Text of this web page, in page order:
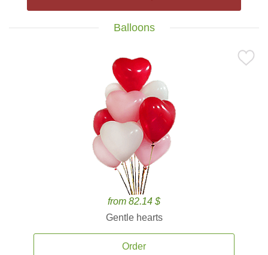
Balloons
from 82.14 $
Gentle hearts
Order